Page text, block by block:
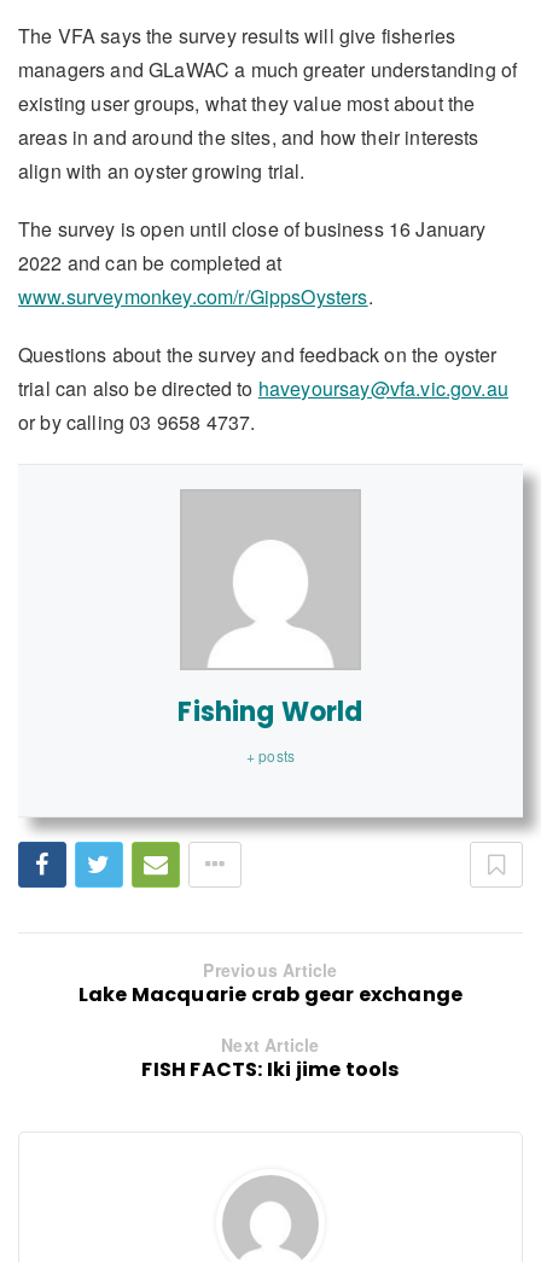
The VFA says the survey results will give fisheries
managers and GLaWAC a much greater understanding of
existing user groups, what they value most about the
areas in and around the sites, and how their interests
align with an oyster growing trial.
The survey is open until close of business 16 January
2022 and can be completed at
www.surveymonkey.com/r/GippsOysters.
Questions about the survey and feedback on the oyster
trial can also be directed to haveyoursay@vfa.vic.gov.au
or by calling 03 9658 4737.
Fishing World
+ posts
Previous Article
Lake Macquarie crab gear exchange
Next Article
FISH FACTS: Iki jime tools